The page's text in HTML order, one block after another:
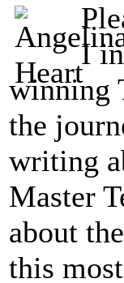
I
winning
the
writing
Master
about
this